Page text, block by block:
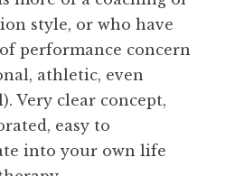
style, or who have
performance concern
athletic, even
Very clear concept,
easy to
into your own life